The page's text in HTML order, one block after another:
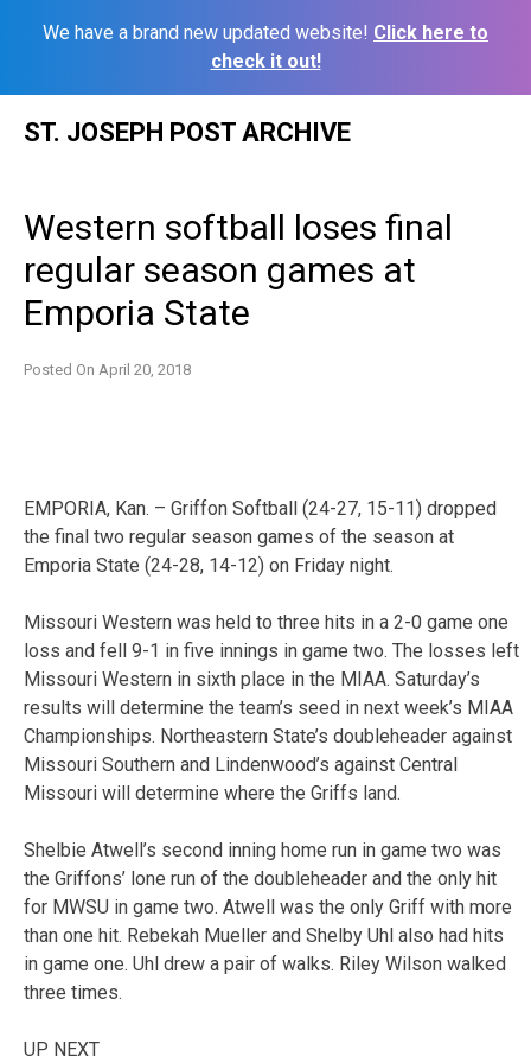
We have a brand new updated website! Click here to
check it out!
ST. JOSEPH POST ARCHIVE
Western softball loses final
regular season games at
Emporia State
Posted On April 20, 2018
EMPORIA, Kan. – Griffon Softball (24-27, 15-11) dropped
the final two regular season games of the season at
Emporia State (24-28, 14-12) on Friday night.
Missouri Western was held to three hits in a 2-0 game one
loss and fell 9-1 in five innings in game two. The losses left
Missouri Western in sixth place in the MIAA. Saturday’s
results will determine the team’s seed in next week’s MIAA
Championships. Northeastern State’s doubleheader against
Missouri Southern and Lindenwood’s against Central
Missouri will determine where the Griffs land.
Shelbie Atwell’s second inning home run in game two was
the Griffons’ lone run of the doubleheader and the only hit
for MWSU in game two. Atwell was the only Griff with more
than one hit. Rebekah Mueller and Shelby Uhl also had hits
in game one. Uhl drew a pair of walks. Riley Wilson walked
three times.
UP NEXT